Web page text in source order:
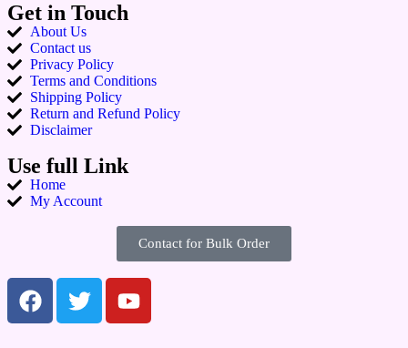
Get in Touch
About Us
Contact us
Privacy Policy
Terms and Conditions
Shipping Policy
Return and Refund Policy
Disclaimer
Use full Link
Home
My Account
Contact for Bulk Order